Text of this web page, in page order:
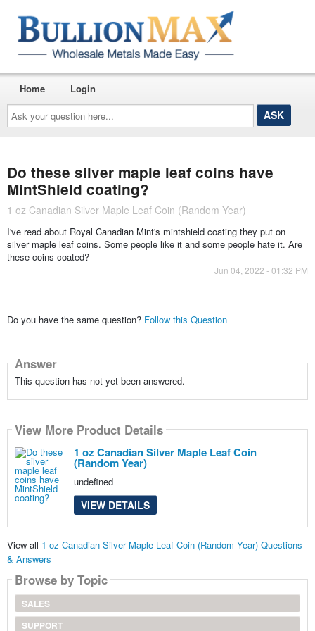
Ask
your
question
here...
Home Login
Do these silver maple leaf coins have
MintShield coating?
1 oz Canadian Silver Maple Leaf Coin (Random Year)
I've read about Royal Canadian Mint's mintshield coating they put on
silver maple leaf coins. Some people like it and some people hate it. Are
these coins coated?
Jun 04, 2022 - 01:32 PM
Do you have the same question? Follow this Question
Answer
This question has not yet been answered.
View More Product Details
1 oz Canadian Silver Maple Leaf Coin
(Random Year)
undefined
VIEW DETAILS
View all 1 oz Canadian Silver Maple Leaf Coin (Random Year) Questions
& Answers
Browse by Topic
SALES
SUPPORT